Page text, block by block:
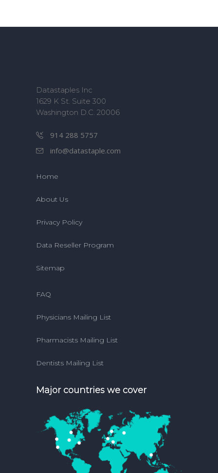
Datastaples Inc
1629 K St. Suite 300
Washington D.C. 20006
914 288 5757
info@datastaple.com
Home
About Us
Privacy Policy
Data Reseller Program
Sitemap
FAQ
Physicians Mailing List
Pharmacists Mailing List
Dentists Mailing List
Major countries we cover